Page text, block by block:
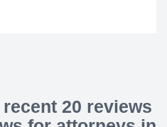
20 reviews